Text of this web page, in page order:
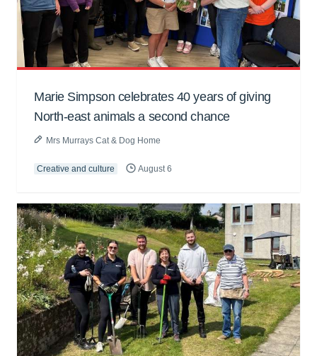
Marie Simpson celebrates 40 years of giving
North-east animals a second chance
Mrs Murrays Cat & Dog Home
Creative and culture August 6